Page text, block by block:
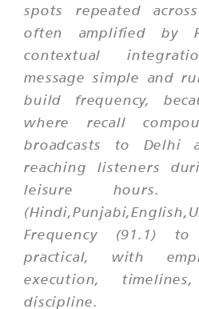
spots repeated
often amplified by
contextual
message simple and
build frequency,
where recall
broadcasts to Delhi
reaching listeners
leisure hours.
Frequency (91.1)
practical, with
execution,
discipline.